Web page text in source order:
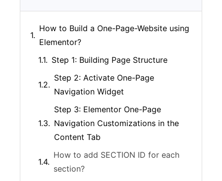
How to Build a One-Page-Website using
Elementor?
Step 1: Building Page Structure
Step 2: Activate One-Page
Navigation Widget
Step 3: Elementor One-Page
Navigation Customizations in the
Content Tab
How to add SECTION ID for each
section?